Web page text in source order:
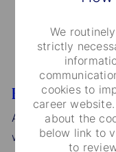
We
strictly
cookies to
career
about the
below link to
to
Equal Opportunity
As an Affirmative
we consider